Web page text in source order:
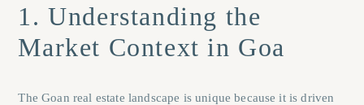
1. Understanding the
Market Context in Goa
The Goan real estate landscape is unique because it is driven